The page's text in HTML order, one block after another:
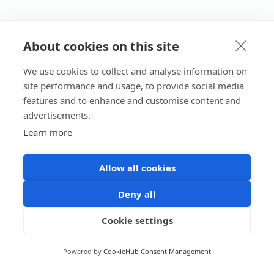
About cookies on this site
We use cookies to collect and analyse information on
site performance and usage, to provide social media
features and to enhance and customise content and
advertisements.
Learn more
Allow all cookies
Deny all
Cookie settings
Powered by CookieHub Consent Management